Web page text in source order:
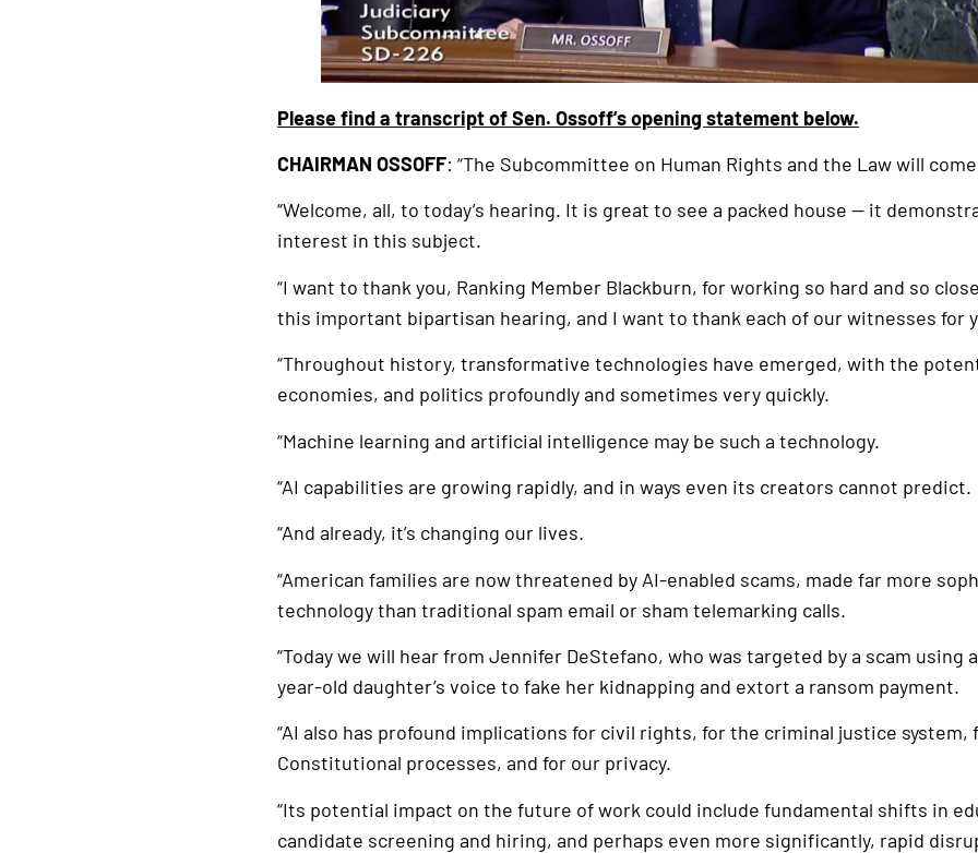
Please find a transcript of Sen. Ossoff’s opening statement below.
CHAIRMAN OSSOFF: “The Subcommittee on Human Rights and the Law will
“Welcome, all, to today’s hearing. It is great to see a packed house — it
interest in this subject.
“I want to thank you, Ranking Member Blackburn, for working so hard and so
this important bipartisan hearing, and I want to thank each of our witnesses for
“Throughout history, transformative technologies have emerged, with the
economies, and politics profoundly and sometimes very quickly.
“Machine learning and artificial intelligence may be such a technology.
“AI capabilities are growing rapidly, and in ways even its creators cannot predict.
“And already, it’s changing our lives.
“American families are now threatened by AI-enabled scams, made far more
technology than traditional spam email or sham telemarking calls.
“Today we will hear from Jennifer DeStefano, who was targeted by a scam using
year-old daughter’s voice to fake her kidnapping and extort a ransom payment.
“AI also has profound implications for civil rights, for the criminal justice system,
Constitutional processes, and for our privacy.
“Its potential impact on the future of work could include fundamental shifts in
candidate screening and hiring, and perhaps even more significantly, rapid